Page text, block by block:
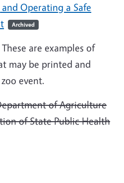
Operating a Safe
Archived
are examples of
may be printed and
event.
of Agriculture
of State Public Health